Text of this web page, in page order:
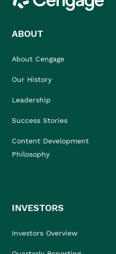
ABOUT
About Cengage
Our History
Leadership
Success Stories
Content Development
Philosophy
INVESTORS
Investors Overview